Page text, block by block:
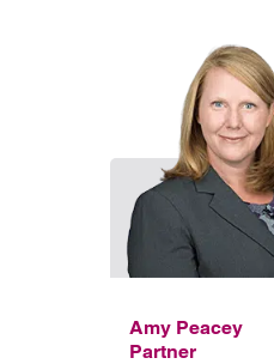
Amy Peacey
Partner